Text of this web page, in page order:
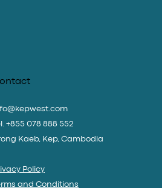
+855 078 888 552
Kaeb, Kep, Cambodia
Policy
and Conditions